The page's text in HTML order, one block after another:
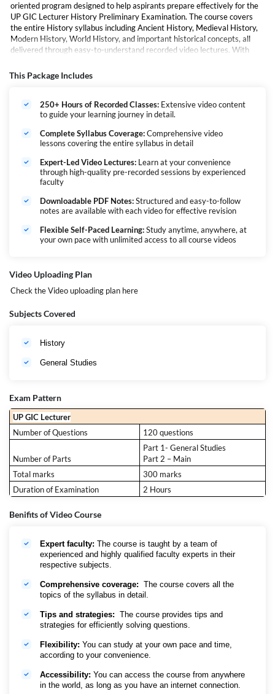
oriented program designed to help aspirants prepare effectively for the
UP GIC Lecturer History Preliminary Examination. The course covers
the entire History syllabus including Ancient History, Medieval History,
Modern History, World History, and important historical concepts, all
delivered through easy-to-understand recorded video lectures. With
regular assessments, the course aims to improve accuracy, analytical
understanding, and confidence for examination success.
This Package Includes
250+ Hours of Recorded Classes: Extensive video content
to guide your learning journey in detail.
Complete Syllabus Coverage:Comprehensive video
lessons covering the entire syllabus in detail
Expert-Led Video Lectures: Learn at your convenience
through high-quality pre-recorded sessions by experienced
faculty
Downloadable PDF Notes:Structured and easy-to-follow
notes are available with each video for effective revision
Flexible Self-Paced Learning:Study anytime, anywhere, at
your own pace with unlimited access to all course videos
Video Uploading Plan
Check the Video uploading plan here
Subjects Covered
History
General Studies
Exam Pattern
UP GIC Lecturer
Number of Questions
120 questions
Number of Parts
Part 1- General Studies
Part 2 – Main
Total marks
300 marks
Duration of Examination
2 Hours
Benifits of Video Course
Expert faculty: The course is taught by a team of
experienced and highly qualified faculty experts in their
respective subjects.
Comprehensive coverage: The course covers all the
topics of the syllabus in detail.
Tips and strategies: The course provides tips and
strategies for efficiently solving questions.
Flexibility: You can study at your own pace and time,
according to your convenience.
Accessibility: You can access the course from anywhere
in the world, as long as you have an internet connection.